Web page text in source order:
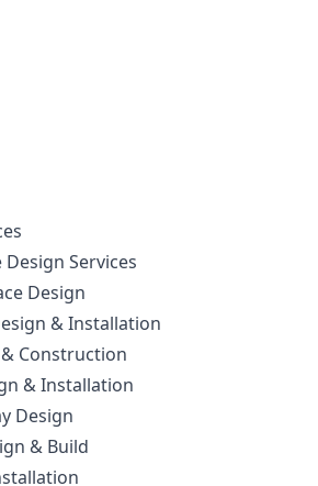
Services
Design
& Installation
Construction
& Installation
Design
& Build